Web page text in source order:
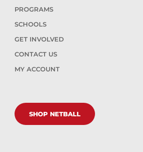
PROGRAMS
SCHOOLS
GET INVOLVED
CONTACT US
MY ACCOUNT
SHOP NETBALL